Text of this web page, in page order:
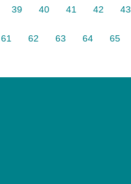
39 40 41 42 43
61 62 63 64 65